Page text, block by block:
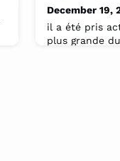
December 19,
il a été pris
plus grande